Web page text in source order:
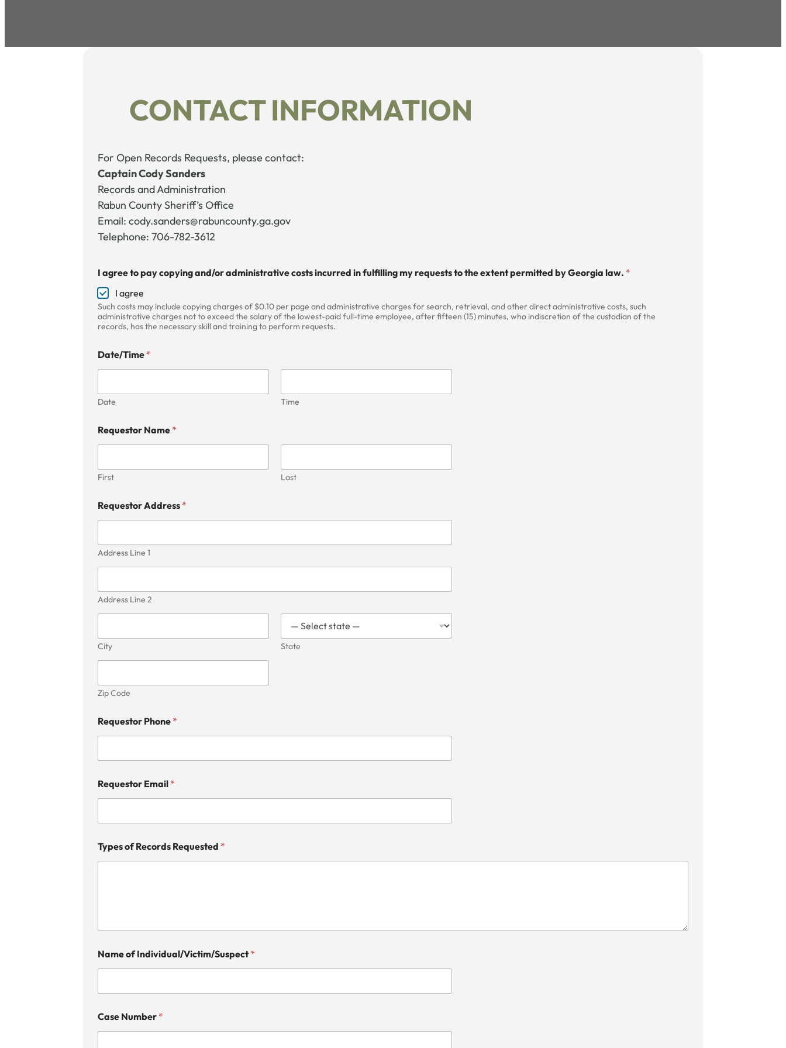
CONTACT INFORMATION
For Open Records Requests, please contact:
Captain Cody Sanders
Records and Administration
Rabun County Sheriff’s Office
Email: cody.sanders@rabuncounty.ga.gov
Telephone: 706-782-3612
o
P
h
o
n
e
I agree to pay copying and/or administrative costs incurred in fulfilling my requests to the extent permitted by Georgia law. *
I agree
Such costs may include copying charges of $0.10 per page and administrative charges for search, retrieval, and other direct administrative costs, such
administrative charges not to exceed the salary of the lowest-paid full-time employee, after fifteen (15) minutes, who indiscretion of the custodian of the
records, has the necessary skill and training to perform requests.
Date/Time *
Date Time
Requestor Name *
First Last
Requestor Address *
Address Line 1
Address Line 2
City State
Zip Code
Requestor Phone *
Requestor Email *
Types of Records Requested *
Name of Individual/Victim/Suspect*
Case Number *